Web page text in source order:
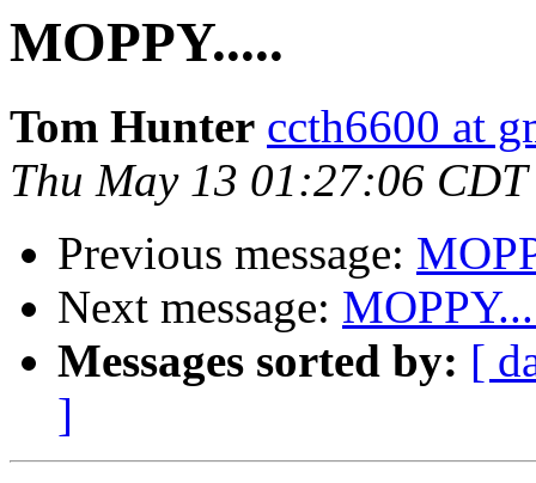
MOPPY.....
Tom Hunter ccth6600 at
Thu May 13 01:27:06
Previous message:
Next message:
Messages sorted by: [
]